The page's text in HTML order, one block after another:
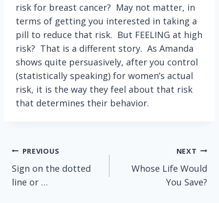
risk for breast cancer? May not matter, in
terms of getting you interested in taking a
pill to reduce that risk. But FEELING at high
risk? That is a different story. As Amanda
shows quite persuasively, after you control
(statistically speaking) for women’s actual
risk, it is the way they feel about that risk
that determines their behavior.
Post
navigation
PREVIOUS
Sign on the dotted
line or …
NEXT
Whose Life Would
You Save?